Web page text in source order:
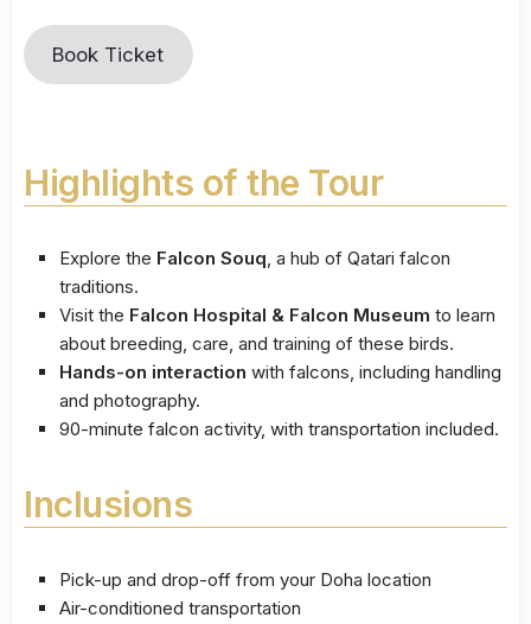
Book Ticket
Highlights of the Tour
Explore the Falcon Souq, a hub of Qatari falcon
traditions.
Visit the Falcon Hospital & Falcon Museum to learn
about breeding, care, and training of these birds.
Hands-on interaction with falcons, including handling
and photography.
90-minute falcon activity, with transportation included.
Inclusions
Pick-up and drop-off from your Doha location
Air-conditioned transportation